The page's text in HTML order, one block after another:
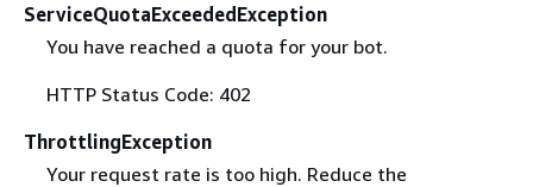
ServiceQuotaExceededException
You have reached a quota for your bot.
HTTP Status Code: 402
ThrottlingException
Your request rate is too high. Reduce the